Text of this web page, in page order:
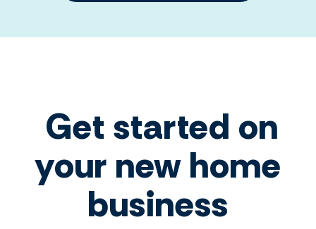
Get started on
your new home
business